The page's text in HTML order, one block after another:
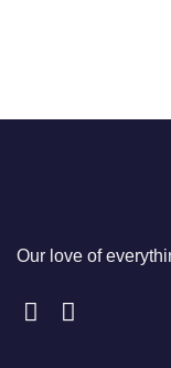
Our love of